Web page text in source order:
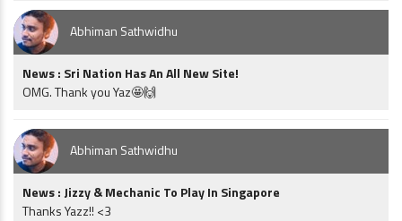
Abhiman Sathwidhu
News : Sri Nation Has An All New Site!
OMG. Thank you Yaz🤩🙌
Abhiman Sathwidhu
News : Jizzy & Mechanic To Play In Singapore
Thanks Yazz!! <3